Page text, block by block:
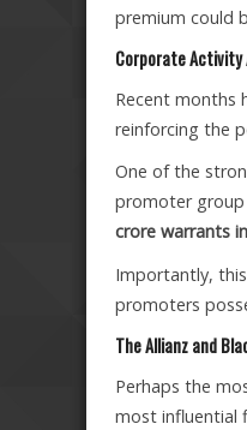
premium could
Corporate Activity
Recent months
reinforcing the
One of the
promoter group
crore warrants
Importantly,
promoters
The Allianz and
Perhaps the
most influential